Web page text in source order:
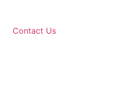
Contact Us